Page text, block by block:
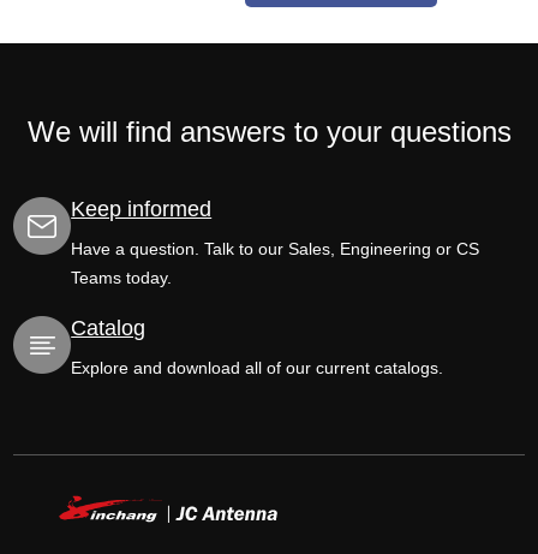
We will find answers to your questions
Keep informed
Have a question. Talk to our Sales, Engineering or CS
Teams today.
Catalog
Explore and download all of our current catalogs.